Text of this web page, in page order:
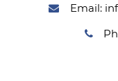
Email: